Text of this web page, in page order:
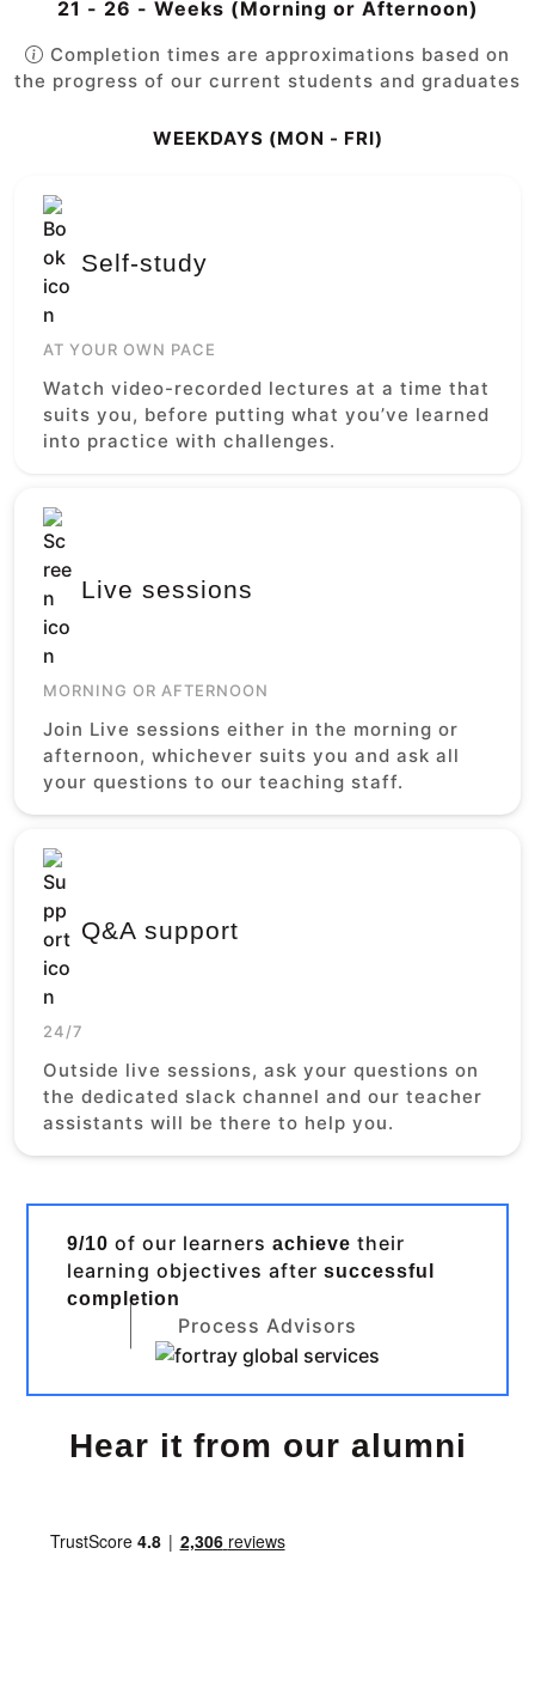
21 - 26 - Weeks (Morning or Afternoon)
Completion times are approximations based on
the progress of our current students and graduates
WEEKDAYS (MON - FRI)
Self-study
AT YOUR OWN PACE
Watch video-recorded lectures at a time that
suits you, before putting what you’ve learned
into practice with challenges.
Live sessions
MORNING OR AFTERNOON
Join Live sessions either in the morning or
afternoon, whichever suits you and ask all
your questions to our teaching staff.
Q&A support
24/7
Outside live sessions, ask your questions on
the dedicated slack channel and our teacher
assistants will be there to help you.
9/10 of our learnersachieve their
learning objectives aftersuccessful
completion
Process Advisors
Hear it from our alumni